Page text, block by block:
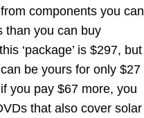
components you can
than you can buy
‘package’ is $297, but
be yours for only $27
you pay $67 more, you
that also cover solar